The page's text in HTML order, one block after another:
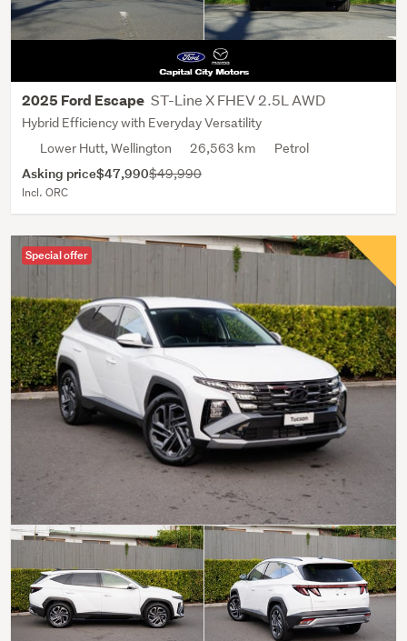
2025 Ford Escape ST-Line X FHEV 2.5L AWD
Hybrid Efficiency with Everyday Versatility
Lower Hutt, Wellington
26,563 km Petrol
Asking price$47,990$49,990
Incl. ORC
Special offer